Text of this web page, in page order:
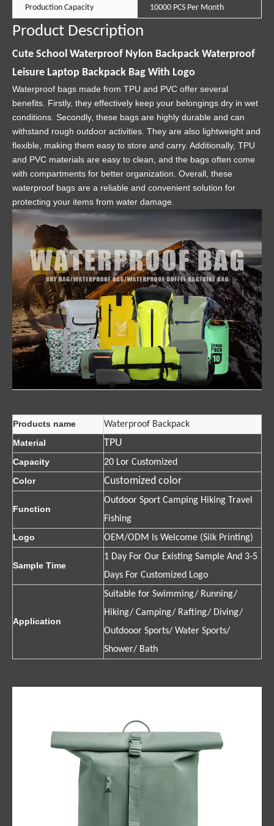
Production Capacity 10000 PCS Per Month
Product Description
Cute School Waterproof Nylon Backpack Waterproof
Leisure Laptop Backpack Bag With Logo
Waterproof bags made from TPU and PVC offer several
benefits. Firstly, they effectively keep your belongings dry in wet
conditions. Secondly, these bags are highly durable and can
withstand rough outdoor activities. They are also lightweight and
flexible, making them easy to store and carry. Additionally, TPU
and PVC materials are easy to clean, and the bags often come
with compartments for better organization. Overall, these
waterproof bags are a reliable and convenient solution for
protecting your items from water damage.
Products name
Waterproof Backpack
Material
TPU
Capacity
20 Lor Customized
Color
Customized color
Function
Outdoor Sport Camping Hiking Travel
Fishing
Logo
OEM/ODM Is Welcome (Silk Printing)
Sample Time
1 Day For Our Existing Sample And 3-5
Days For Customized Logo
Application
Suitable for Swimming/ Running/
Hiking/ Camping/ Rafting/ Diving/
Outdooor Sports/ Water Sports/
Shower/ Bath